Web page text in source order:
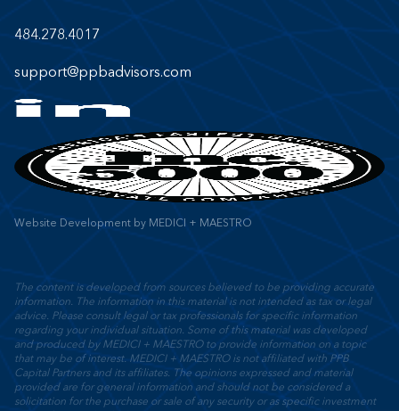
484.278.4017
support@ppbadvisors.com
Website Development by MEDICI + MAESTRO
The content is developed from sources believed to be providing accurate
information. The information in this material is not intended as tax or legal
advice. Please consult legal or tax professionals for specific information
regarding your individual situation. Some of this material was developed
and produced by MEDICI + MAESTRO to provide information on a topic
that may be of interest. MEDICI + MAESTRO is not affiliated with PPB
Capital Partners and its affiliates. The opinions expressed and material
provided are for general information and should not be considered a
solicitation for the purchase or sale of any security or as specific investment